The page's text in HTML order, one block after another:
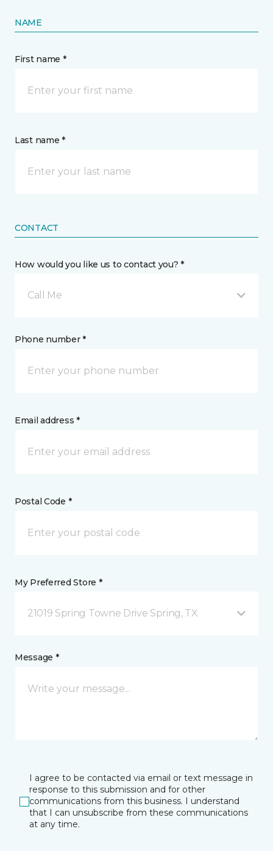
NAME
First name *
Last name *
CONTACT
How would you like us to contact you? *
Call Me
Phone number *
Email address *
Postal Code *
My Preferred Store *
21019 Spring Towne Drive Spring, TX
Message *
I agree to be contacted via email or text message in
response to this submission and for other
communications from this business. I understand
that I can unsubscribe from these communications
at any time.